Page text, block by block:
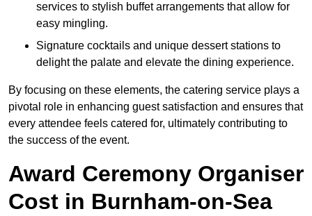
services to stylish buffet arrangements that allow for
easy mingling.
Signature cocktails and unique dessert stations to
delight the palate and elevate the dining experience.
By focusing on these elements, the catering service plays a
pivotal role in enhancing guest satisfaction and ensures that
every attendee feels catered for, ultimately contributing to
the success of the event.
Award Ceremony Organiser
Cost in Burnham-on-Sea